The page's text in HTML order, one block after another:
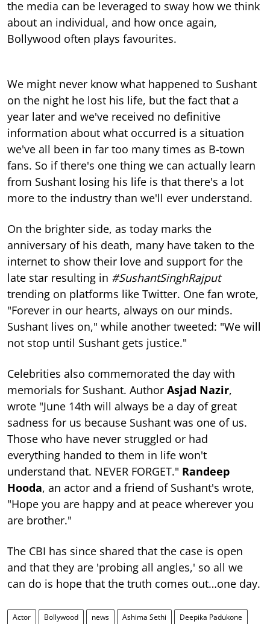
the media can be leveraged to sway how we think
about an individual, and how once again,
Bollywood often plays favourites.
We might never know what happened to Sushant
on the night he lost his life, but the fact that a
year later and we've received no definitive
information about what occurred is a situation
we've all been in far too many times as B-town
fans. So if there's one thing we can actually learn
from Sushant losing his life is that there's a lot
more to the industry than we'll ever understand.
On the brighter side, as today marks the
anniversary of his death, many have taken to the
internet to show their love and support for the
late star resulting in #SushantSinghRajput
trending on platforms like Twitter. One fan wrote,
"Forever in our hearts, always on our minds.
Sushant lives on," while another tweeted: "We will
not stop until Sushant gets justice."
Celebrities also commemorated the day with
memorials for Sushant. Author Asjad Nazir,
wrote "June 14th will always be a day of great
sadness for us because Sushant was one of us.
Those who have never struggled or had
everything handed to them in life won't
understand that. NEVER FORGET." Randeep
Hooda, an actor and a friend of Sushant's wrote,
"Hope you are happy and at peace wherever you
are brother."
The CBI has since shared that the case is open
and that they are 'probing all angles,' so all we
can do is hope that the truth comes out…one day.
Actor Bollywood news Ashima Sethi Deepika Padukone